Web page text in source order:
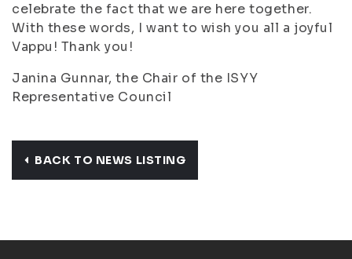
celebrate the fact that we are here together.
With these words, I want to wish you all a joyful
Vappu! Thank you!
Janina Gunnar, the Chair of the ISYY
Representative Council
BACK TO NEWS LISTING